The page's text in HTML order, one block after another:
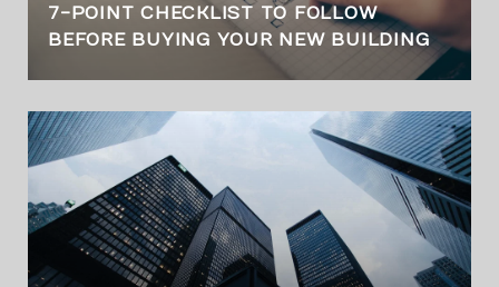
7-POINT CHECKLIST TO FOLLOW
BEFORE BUYING YOUR NEW BUILDING